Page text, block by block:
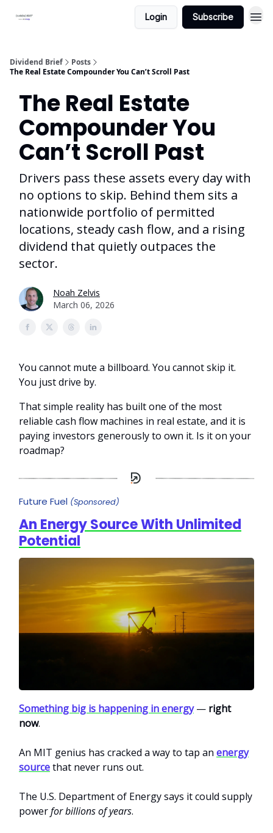
Login Subscribe
Dividend Brief
Posts
The Real Estate Compounder You Can’t Scroll Past
The Real Estate
Compounder You
Can’t Scroll Past
Drivers pass these assets every day with
no options to skip. Behind them sits a
nationwide portfolio of permitted
locations, steady cash flow, and a rising
dividend that quietly outpaces the
sector.
Noah Zelvis
March 06, 2026
You cannot mute a billboard. You cannot skip it.
You just drive by.
That simple reality has built one of the most
reliable cash flow machines in real estate, and it is
paying investors generously to own it. Is it on your
roadmap?
Future Fuel (Sponsored)
An Energy Source With Unlimited
Potential
Something big is happening in energy— right
now.
An MIT genius has cracked a way to tap an energy
sourcethat never runs out.
The U.S. Department of Energy says it could supply
powerfor billions of years.